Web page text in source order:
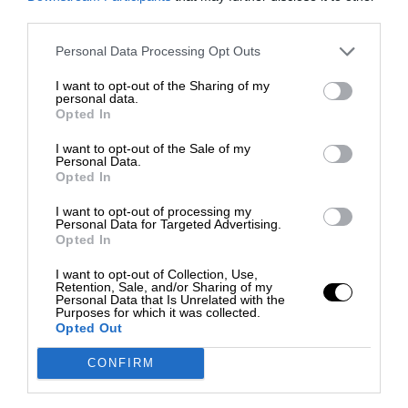
Personal Data Processing Opt Outs
I want to opt-out of the Sharing of my
personal data.
Opted In
I want to opt-out of the Sale of my
Personal Data.
Opted In
I want to opt-out of processing my
Personal Data for Targeted Advertising.
Opted In
I want to opt-out of Collection, Use,
Retention, Sale, and/or Sharing of my
Personal Data that Is Unrelated with the
Purposes for which it was collected.
Opted Out
CONFIRM